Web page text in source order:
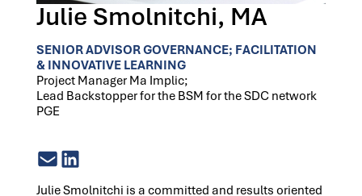
Julie Smolnitchi, MA
SENIOR ADVISOR GOVERNANCE; FACILITATION
& INNOVATIVE LEARNING
Project Manager Ma Implic;
Lead Backstopper for the BSM for the SDC network
PGE
Julie Smolnitchi is a committed and results oriented